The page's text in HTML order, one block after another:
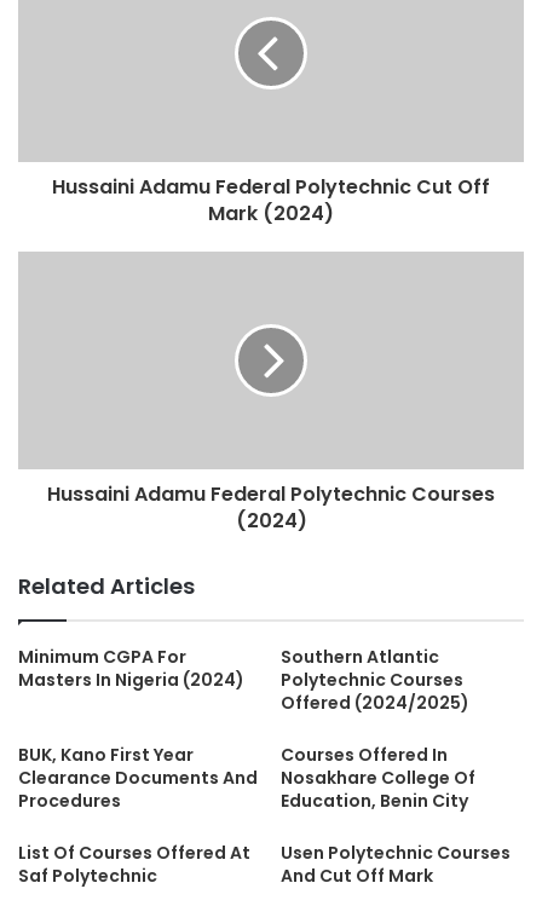
Hussaini Adamu Federal Polytechnic Cut Off
Mark (2024)
Hussaini Adamu Federal Polytechnic Courses
(2024)
Related Articles
Minimum CGPA For
Masters In Nigeria (2024)
Southern Atlantic
Polytechnic Courses
Offered (2024/2025)
BUK, Kano First Year
Clearance Documents And
Procedures
Courses Offered In
Nosakhare College Of
Education, Benin City
List Of Courses Offered At
Saf Polytechnic
Usen Polytechnic Courses
And Cut Off Mark